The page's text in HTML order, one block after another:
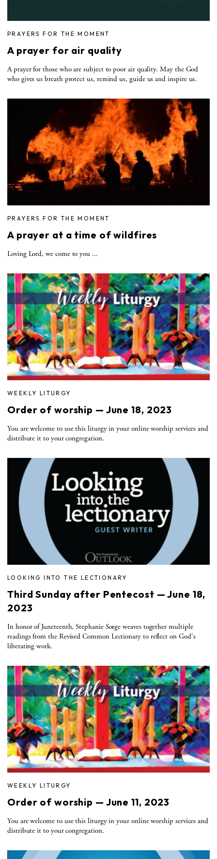
PRAYERS FOR THE MOMENT
A prayer for air quality
A prayer for those who are subject to poor air quality. May the God
who gives us breath protect us, remind us, guide us and inspire us.
PRAYERS FOR THE MOMENT
A prayer at a time of wildfires
Loving Lord, we come to you ...
WEEKLY LITURGY
Order of worship — June 18, 2023
You are welcome to use this liturgy in your online worship services and
distribute it to your congregation.
LOOKING INTO THE LECTIONARY
Third Sunday after Pentecost — June 18,
2023
In honor of Juneteenth, Stephanie Sorge weaves together multiple
readings from the Revised Common Lectionary to reflect on God's
liberating work.
WEEKLY LITURGY
Order of worship — June 11, 2023
You are welcome to use this liturgy in your online worship services and
distribute it to your congregation.